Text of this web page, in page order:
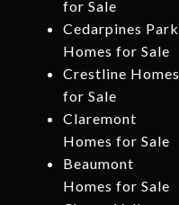
for Sale
Cedarpines Park
Homes for Sale
Crestline Homes
for Sale
Claremont
Homes for Sale
Beaumont
Homes for Sale